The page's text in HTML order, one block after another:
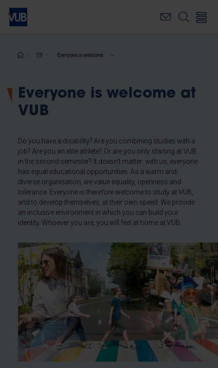
Skip
main
Breadcrumb
Everyone is welcome
Everyone is welcome at
VUB
Do you have a disability? Are you combining studies with a
job? Are you an elite athlete? Or are you only starting at VUB
in the second semester? It doesn’t matter: with us, everyone
has equal educational opportunities. As a warm and
diverse organisation, we value equality, openness and
tolerance. Everyone is therefore welcome to study at VUB,
and to develop themselves, at their own speed. We provide
an inclusive environment in which you can build your
identity. Whoever you are, you will feel at home at VUB.